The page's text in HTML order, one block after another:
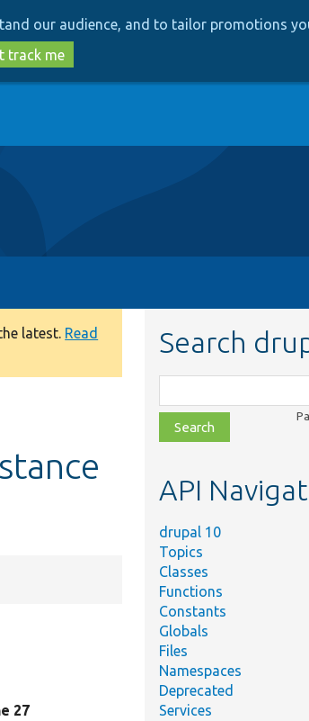
our audience, and to tailor promotions
track me
latest. Read
27
Search
class,
file,
topic,
API
drupal 10
Topics
Classes
Functions
Constants
Globals
Files
Namespaces
Deprecated
Services